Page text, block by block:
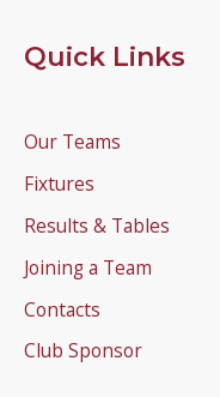
Quick Links
Our Teams
Fixtures
Results & Tables
Joining a Team
Contacts
Club Sponsor